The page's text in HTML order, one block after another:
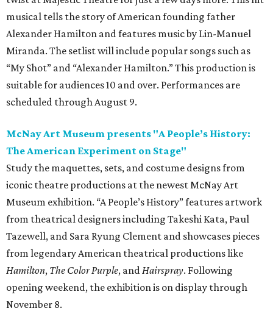
musical tells the story of American founding father
Alexander Hamilton and features music by Lin-Manuel
Miranda. The setlist will include popular songs such as
“My Shot” and “Alexander Hamilton.” This production is
suitable for audiences 10 and over. Performances are
scheduled through August 9.
McNay Art Museum presents "A People’s History:
The American Experiment on Stage"
Study the maquettes, sets, and costume designs from
iconic theatre productions at the newest McNay Art
Museum exhibition. “A People’s History” features artwork
from theatrical designers including Takeshi Kata, Paul
Tazewell, and Sara Ryung Clement and showcases pieces
from legendary American theatrical productions like
Hamilton, The Color Purple, andHairspray. Following
opening weekend, the exhibition is on display through
November 8.